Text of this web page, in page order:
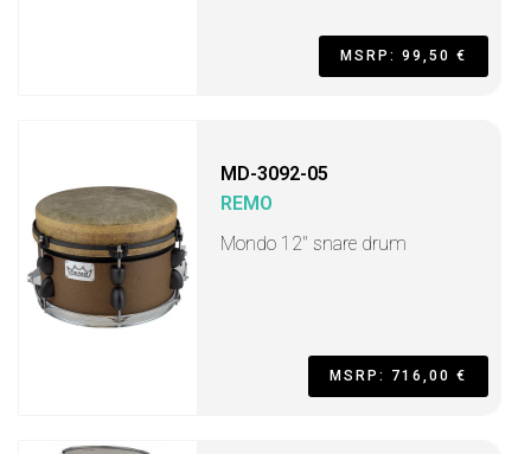
MSRP: 99,50 €
MD-3092-05
REMO
Mondo 12" snare drum
MSRP: 716,00 €